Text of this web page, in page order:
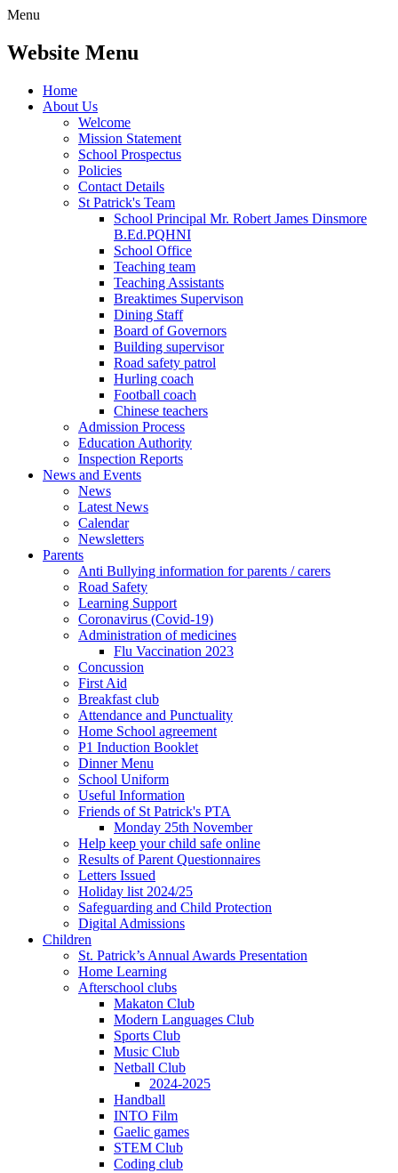
Menu
Website Menu
Home
About Us
Welcome
Mission Statement
School Prospectus
Policies
Contact Details
St Patrick's Team
School Principal Mr. Robert James Dinsmore
B.Ed.PQHNI
School Office
Teaching team
Teaching Assistants
Breaktimes Supervison
Dining Staff
Board of Governors
Building supervisor
Road safety patrol
Hurling coach
Football coach
Chinese teachers
Admission Process
Education Authority
Inspection Reports
News and Events
News
Latest News
Calendar
Newsletters
Parents
Anti Bullying information for parents / carers
Road Safety
Learning Support
Coronavirus (Covid-19)
Administration of medicines
Flu Vaccination 2023
Concussion
First Aid
Breakfast club
Attendance and Punctuality
Home School agreement
P1 Induction Booklet
Dinner Menu
School Uniform
Useful Information
Friends of St Patrick's PTA
Monday 25th November
Help keep your child safe online
Results of Parent Questionnaires
Letters Issued
Holiday list 2024/25
Safeguarding and Child Protection
Digital Admissions
Children
St. Patrick’s Annual Awards Presentation
Home Learning
Afterschool clubs
Makaton Club
Modern Languages Club
Sports Club
Music Club
Netball Club
2024-2025
Handball
INTO Film
Gaelic games
STEM Club
Coding club